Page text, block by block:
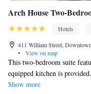
Arch House Two-
Hotels
411 William Street,
•
View on map
This two-bedroom suite
equipped kitchen is provided.
Show more